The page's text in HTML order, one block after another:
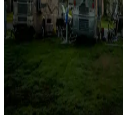
Lots & park models
Campgrounds with lots or park
Campgrounds or locations with or
Attractions & entertainment
Things to see and do, golfing and more